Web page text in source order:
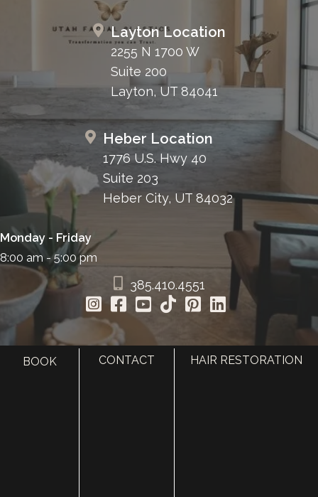
Layton Location
2255 N 1700 W
Suite 200
Layton, UT 84041
Heber Location
1776 U.S. Hwy 40
Suite 203
Heber City, UT 84032
Monday - Friday
8:00 am - 5:00 pm
385.410.4551
BOOK CONTACT HAIR RESTORATION